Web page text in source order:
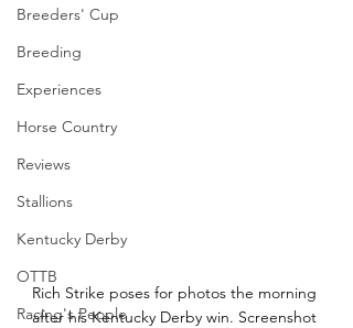
Breeders' Cup
Breeding
Experiences
Horse Country
Reviews
Stallions
Kentucky Derby
OTTB
Racing's People
Rich Strike poses for photos the morning
after his Kentucky Derby win. Screenshot